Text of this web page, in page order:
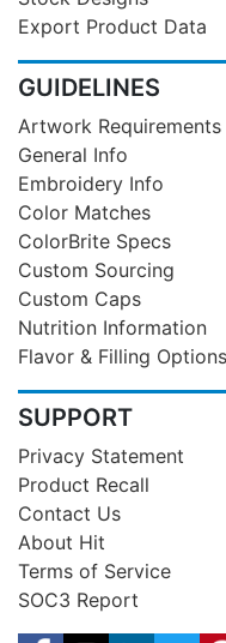
Export Product Data
GUIDELINES
Artwork Requirements
General Info
Embroidery Info
Color Matches
ColorBrite Specs
Custom Sourcing
Custom Caps
Nutrition Information
Flavor & Filling Options
SUPPORT
Privacy Statement
Product Recall
Contact Us
About Hit
Terms of Service
SOC3 Report